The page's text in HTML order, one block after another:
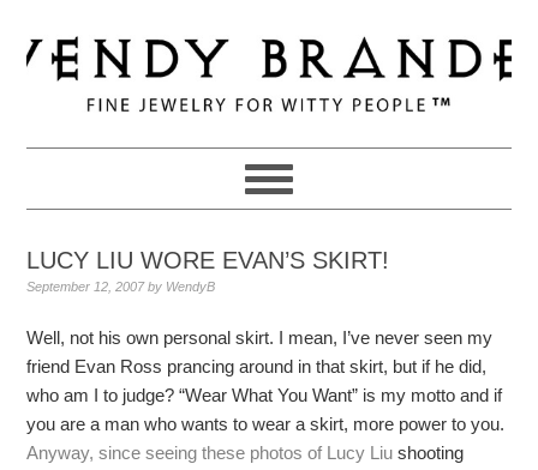
to
primary
navigation
to
main
to
primary
LUCY LIU WORE EVAN’S SKIRT!
September 12, 2007by WendyB
Well, not his own personal skirt. I mean, I’ve never seen my
friend Evan Ross prancing around in that skirt, but if he did,
who am I to judge? “Wear What You Want” is my motto and if
you are a man who wants to wear a skirt, more power to you.
Anyway, since seeing these photos of Lucy Liu shooting